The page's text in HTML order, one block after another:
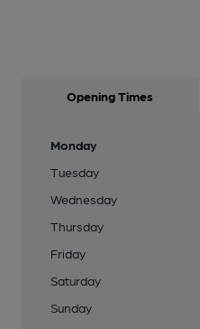
Opening Times
Monday
Tuesday
Wednesday
Thursday
Friday
Saturday
Sunday